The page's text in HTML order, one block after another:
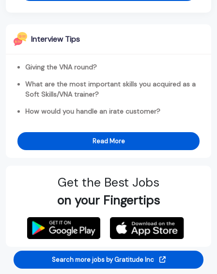
Interview Tips
Giving the VNA round?
What are the most important skills you acquired as a
Soft Skills/VNA trainer?
How would you handle an irate customer?
Read More
Get the Best Jobs
on your Fingertips
Search more jobs by Gratitude Inc